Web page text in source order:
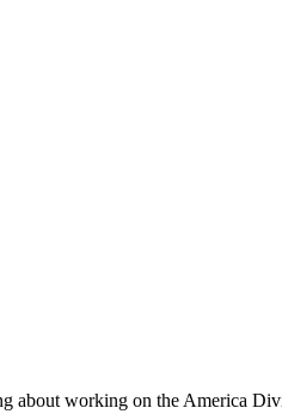
about working on the America